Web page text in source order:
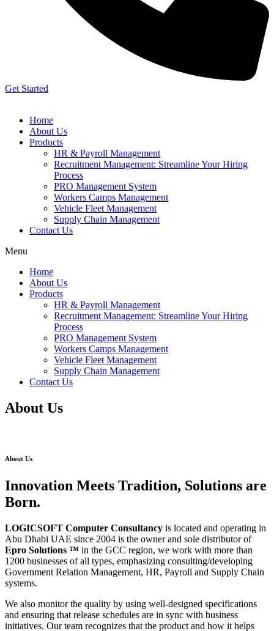
Get Started
Home
About Us
Products
HR & Payroll Management
Recruitment Management: Streamline Your Hiring
Process
PRO Management System
Workers Camps Management
Vehicle Fleet Management
Supply Chain Management
Contact Us
Menu
Home
About Us
Products
HR & Payroll Management
Recruitment Management: Streamline Your Hiring
Process
PRO Management System
Workers Camps Management
Vehicle Fleet Management
Supply Chain Management
Contact Us
About Us
About Us
Innovation Meets Tradition, Solutions are
Born.
LOGICSOFT Computer Consultancy is located and operating in
Abu Dhabi UAE since 2004 is the owner and sole distributor of
Epro Solutions ™ in the GCC region, we work with more than
1200 businesses of all types, emphasizing consulting/developing
Government Relation Management, HR, Payroll and Supply Chain
systems.
We also monitor the quality by using well-designed specifications
and ensuring that release schedules are in sync with business
initiatives. Our team recognizes that the product and how it helps